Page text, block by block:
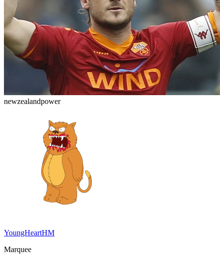
newzealandpower
YoungHeartHM
Marquee